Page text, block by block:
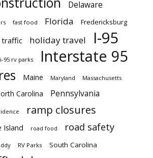
Delaware
fast food Florida Fredericksburg
traffic holiday travel I-95
i-95 rv parks Interstate 95
Maine Maryland Massachusetts
Carolina Pennsylvania
ramp closures
Island road food road safety
RV Parks South Carolina